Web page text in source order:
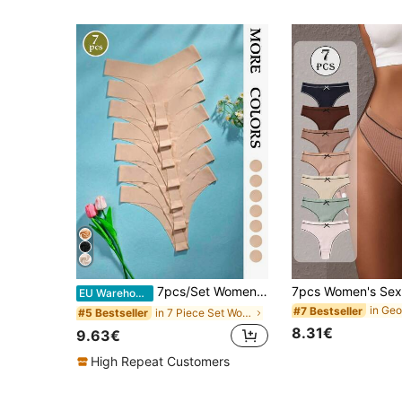
EU Warehouse 7pcs/Set Women's Solid Black Thong Panties, Comfortable Fabric Sexy Low Waist Women's Apricot Solid Color Underwear
#5 Bestseller in 7 Piece Set Women Thongs
9.63€
High Repeat Customers
#7 Bestseller
8.31€